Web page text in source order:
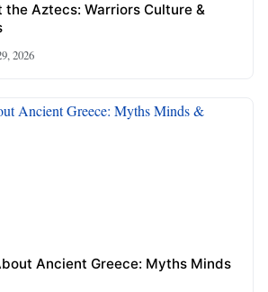
the Aztecs: Warriors Culture &
2026
Ancient Greece: Myths Minds